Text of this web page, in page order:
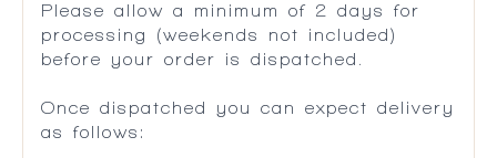
Please allow a minimum of 2 days for
processing (weekends not included)
before your order is dispatched.
Once dispatched you can expect delivery
as follows: